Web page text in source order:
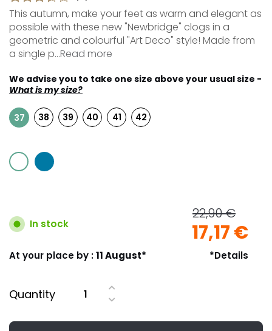
This autumn, make your feet as warm and elegant as
possible with these new "Newbridge" clogs in a
geometric and colourful "Art Deco" style! Made from
a single p...Read more
We advise you to take one size above your usual size -
What is my size?
37 38 39 40 41 42
In stock
22,90 €
17,17 €
At your place by :11 August* *Details
Quantity